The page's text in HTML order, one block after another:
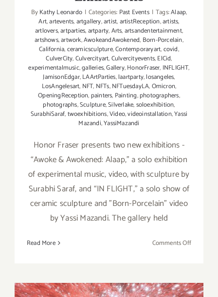
ByKathy Leonardo | Categories: Past Events | Tags:Alaap,
Art,artevents,artgallery,artist,artistReception,artists,
artlovers,artparties,artparty,Arts,artsandentertainment,
artshows,artwork,AwokeandAwokened, Born-Porcelain,
California,ceramicsculpture,Contemporaryart,covid,
CulverCity,Culvercityart,Culvercityevents,ElCid,
experimentalmusic,galleries,Gallery,HonorFraser, INFLIGHT,
JamisonEdgar,LAArtParties,laartparty,losangeles,
LosAngelesart, NFT, NFTs,NFTuesdayLA,Omicron,
OpeningReception, painters, Painting,photographers,
photographs,Sculpture,Silverlake,soloexhibition,
SurabhiSaraf,twoexhibitions,Video,videoinstallation,Yassi
Mazandi,YassiMazandi
Honor Fraser presents two new exhibitions -
“Awoke & Awokened: Alaap,” a solo exhibition
of experimental music, video, with sculpture by
Surabhi Saraf, and “IN FLIGHT,” a solo show of
ceramic sculpture and "Born-Porcelain" video
by Yassi Mazandi. The gallery held
Read More Comments Offon
May